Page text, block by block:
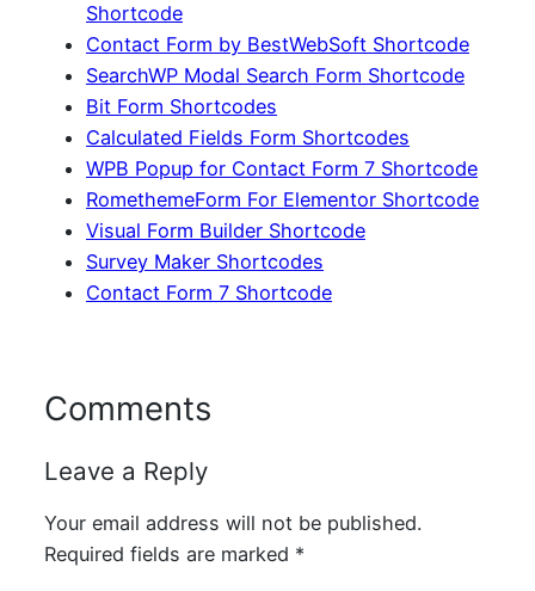
Shortcode
Contact Form by BestWebSoft Shortcode
SearchWP Modal Search Form Shortcode
Bit Form Shortcodes
Calculated Fields Form Shortcodes
WPB Popup for Contact Form 7 Shortcode
RomethemeForm For Elementor Shortcode
Visual Form Builder Shortcode
Survey Maker Shortcodes
Contact Form 7 Shortcode
Comments
Leave a Reply
Your email address will not be published.
Required fields are marked *